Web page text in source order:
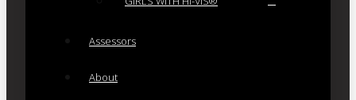
Assessors
About